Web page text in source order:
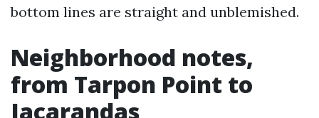
bottom lines are straight and unblemished.
Neighborhood notes,
from Tarpon Point to
Jacarandas